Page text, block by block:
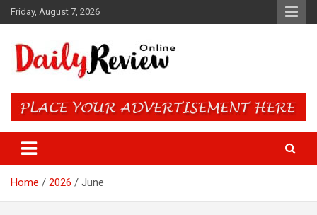
Skip
to
Friday, August 7, 2026
Daily Review Online – Nigeria
and World News
Home 2026 June